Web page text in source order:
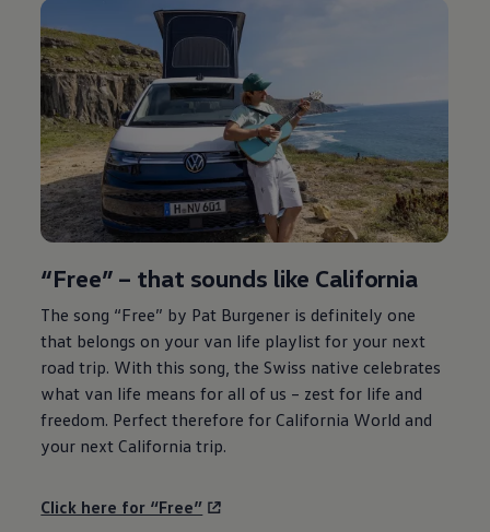
“Free” – that sounds like California
The song “Free” by Pat Burgener is definitely one
that belongs on your van life playlist for your next
road trip. With this song, the Swiss native celebrates
what van life means for all of us – zest for life and
freedom. Perfect therefore for California World and
your next California trip.
Click here for “Free”